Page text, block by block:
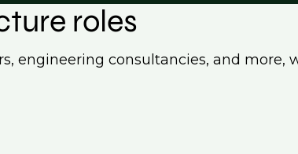
roles
engineering consultancies, and